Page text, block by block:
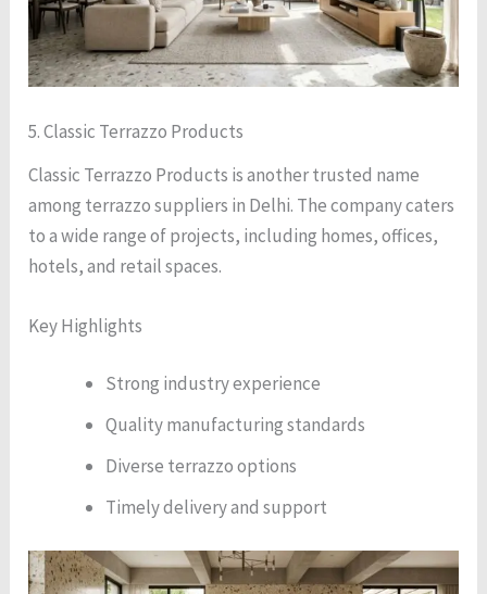
5. Classic Terrazzo Products
Classic Terrazzo Products is another trusted name
among terrazzo suppliers in Delhi. The company caters
to a wide range of projects, including homes, offices,
hotels, and retail spaces.
Key Highlights
Strong industry experience
Quality manufacturing standards
Diverse terrazzo options
Timely delivery and support